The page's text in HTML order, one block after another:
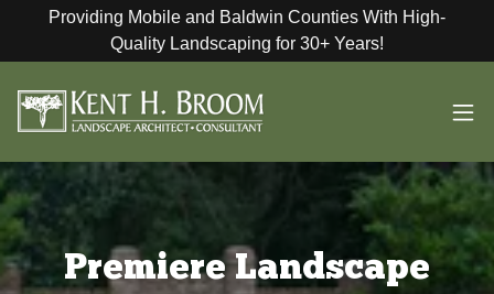
Providing Mobile and Baldwin Counties With High-
Quality Landscaping for 30+ Years!
Premiere Landscape